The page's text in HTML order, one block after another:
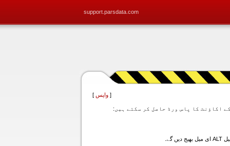
support.parsdata.com
[ واپس ]